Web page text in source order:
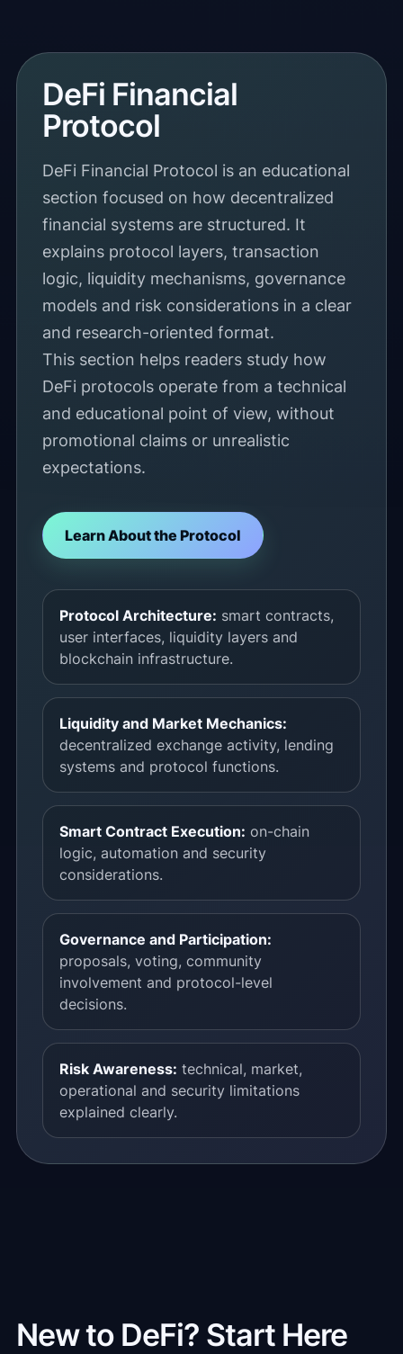
DeFi Financial
Protocol
DeFi Financial Protocol is an educational
section focused on how decentralized
financial systems are structured. It
explains protocol layers, transaction
logic, liquidity mechanisms, governance
models and risk considerations in a clear
and research-oriented format.
This section helps readers study how
DeFi protocols operate from a technical
and educational point of view, without
promotional claims or unrealistic
expectations.
Learn About the Protocol
Protocol Architecture: smart contracts,
user interfaces, liquidity layers and
blockchain infrastructure.
Liquidity and Market Mechanics:
decentralized exchange activity, lending
systems and protocol functions.
Smart Contract Execution: on-chain
logic, automation and security
considerations.
Governance and Participation:
proposals, voting, community
involvement and protocol-level
decisions.
Risk Awareness: technical, market,
operational and security limitations
explained clearly.
New to DeFi? Start Here